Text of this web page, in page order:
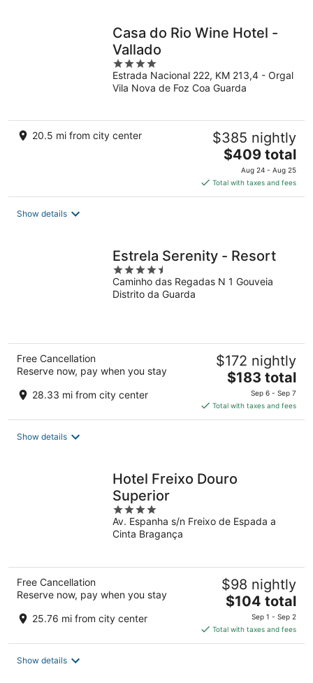
Casa do Rio Wine Hotel -
Vallado
4
out
of
Estrada Nacional 222, KM 213,4 - Orgal
Vila Nova de Foz Coa Guarda
20.5 mi from city center $385 nightly
The
price
is
$409
$409 total
Aug 24 - Aug 25
Total with taxes and fees
Show details
Estrela Serenity - Resort
4.5
out
of
Caminho das Regadas N 1 Gouveia
Distrito da Guarda
Free Cancellation
Reserve now, pay when you stay
28.33 mi from city center
$172 nightly
The
price
is
$183
$183 total
Sep 6 - Sep 7
Total with taxes and fees
Show details
Hotel Freixo Douro
Superior
4
out
of
Av. Espanha s/n Freixo de Espada a
Cinta Bragança
Free Cancellation
Reserve now, pay when you stay
25.76 mi from city center
$98 nightly
The
is
$104
$104 total
Sep 1 - Sep 2
Total with taxes and fees
Show details